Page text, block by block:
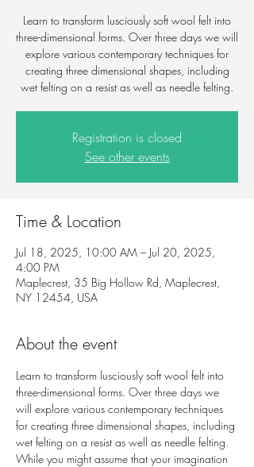
Learn to transform lusciously soft wool felt into
three-dimensional forms. Over three days we will
explore various contemporary techniques for
creating three dimensional shapes, including
wet felting on a resist as well as needle felting.
Registration is closed
See other events
Time & Location
Jul 18, 2025, 10:00 AM – Jul 20, 2025,
4:00 PM
Maplecrest, 35 Big Hollow Rd, Maplecrest,
NY 12454, USA
About the event
Learn to transform lusciously soft wool felt into
three-dimensional forms. Over three days we
will explore various contemporary techniques
for creating three dimensional shapes, including
wet felting on a resist as well as needle felting.
While you might assume that your imagination